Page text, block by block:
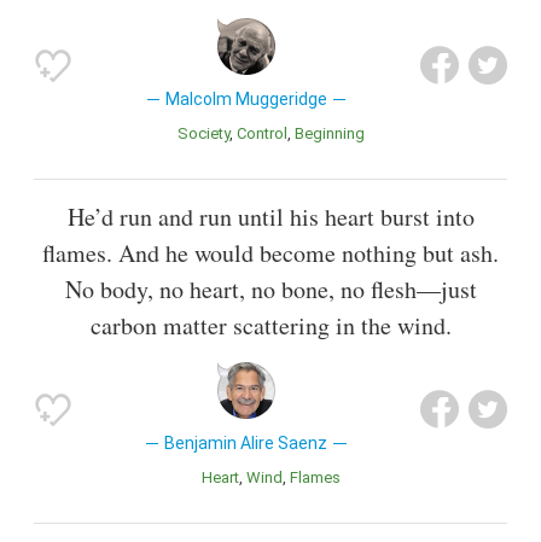
Malcolm Muggeridge
Society Control Beginning
He’d run and run until his heart burst into
flames. And he would become nothing but ash.
No body, no heart, no bone, no flesh—just
carbon matter scattering in the wind.
Benjamin Alire Saenz
Heart Wind Flames